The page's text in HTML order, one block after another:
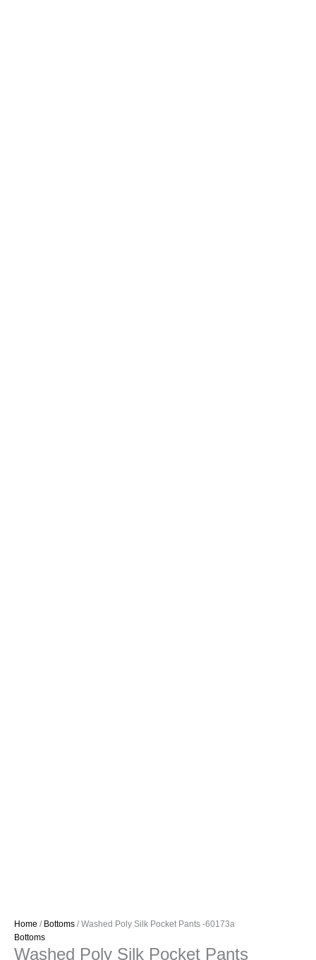
Home / Bottoms / Washed Poly Silk Pocket Pants -60173a
Bottoms
Washed Poly Silk Pocket Pants